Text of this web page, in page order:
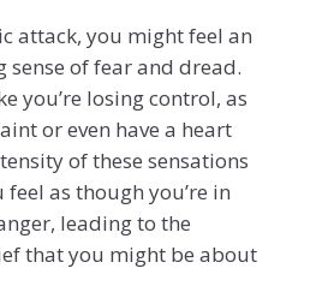
attack, you might feel an
sense of fear and dread.
you’re losing control, as
or even have a heart
of these sensations
feel as though you’re in
leading to the
that you might be about